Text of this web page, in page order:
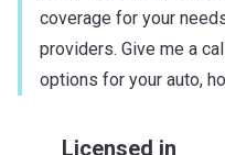
coverage for your
providers. Give me a
options for your auto,
Licensed in